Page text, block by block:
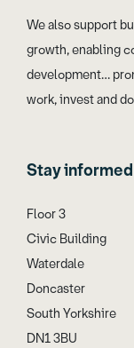
We also support
growth, enabling
development…
work, invest and
Stay informed
Floor 3
Civic Building
Waterdale
Doncaster
South Yorkshire
DN1 3BU